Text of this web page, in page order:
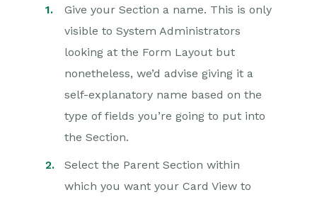
Give your Section a name. This is only
visible to System Administrators
looking at the Form Layout but
nonetheless, we’d advise giving it a
self-explanatory name based on the
type of fields you’re going to put into
the Section.
Select the Parent Section within
which you want your Card View to